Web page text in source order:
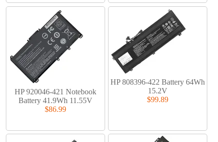
HP 920046-421 Notebook
Battery 41.9Wh 11.55V
$86.99
HP 808396-422 Battery 64Wh
15.2V
$99.89